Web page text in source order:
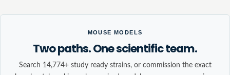
MOUSE MODELS
Two paths. One scientific team.
Search 14,774+ study ready strains, or commission the exact